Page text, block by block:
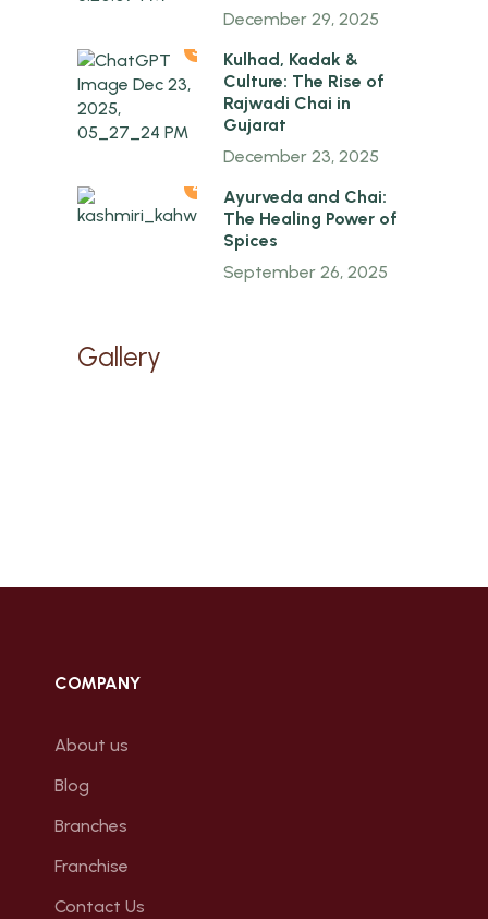
December 29, 2025
3
Kulhad, Kadak &
Culture: The Rise of
Rajwadi Chai in
Gujarat
December 23, 2025
4
Ayurveda and Chai:
The Healing Power of
Spices
September 26, 2025
Gallery
COMPANY
About us
Blog
Branches
Franchise
Contact Us